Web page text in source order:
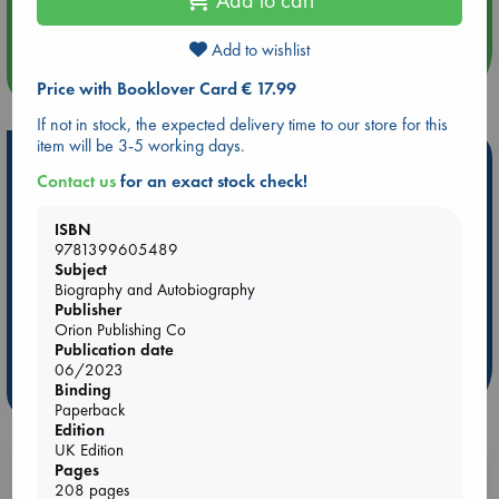
Quiet Reading Hour at ABC The Hague
personal favorites!
ABC Favorites
Star Wars
ABC Bestsellers - July
Booker Prize 2026 Longlist
AWCA Page Turners
Weird Book of the Week
Booklovers, do you get 10% off your
Add to wishlist
Price with Booklover Card € 17.99
If not in stock, the expected delivery time to our store for this
item will be 3-5 working days.
Contact usfor an exact stock check!
ISBN
9781399605489
Subject
Biography and Autobiography
Publisher
Orion Publishing Co
Publication date
06/2023
Binding
Paperback
Edition
UK Edition
Pages
208 pages